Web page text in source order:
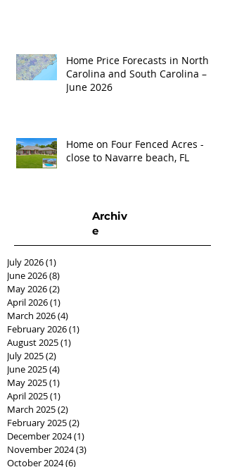
Home Price Forecasts in North
Carolina and South Carolina –
June 2026
Home on Four Fenced Acres -
close to Navarre beach, FL
Archiv
e
July 2026(1)
June 2026(8)
May 2026(2)
April 2026(1)
March 2026(4)
February 2026(1)
August 2025(1)
July 2025(2)
June 2025(4)
May 2025(1)
April 2025(1)
March 2025(2)
February 2025(2)
December 2024(1)
November 2024(3)
October 2024(6)